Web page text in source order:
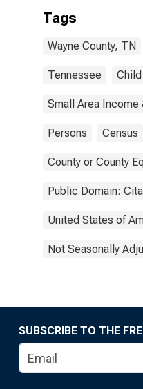
Tags
Wayne County, TN
Tennessee Child
Small Area Income
Persons Census
County or County
Public Domain:
United States of
Not Seasonally
SUBSCRIBE TO THE